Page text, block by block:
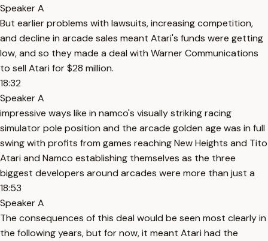
Speaker A
But earlier problems with lawsuits, increasing competition,
and decline in arcade sales meant Atari's funds were getting
low, and so they made a deal with Warner Communications
to sell Atari for $28 million.
18:32
Speaker A
impressive ways like in namco's visually striking racing
simulator pole position and the arcade golden age was in full
swing with profits from games reaching New Heights and Tito
Atari and Namco establishing themselves as the three
biggest developers around arcades were more than just a
18:53
Speaker A
The consequences of this deal would be seen most clearly in
the following years, but for now, it meant Atari had the